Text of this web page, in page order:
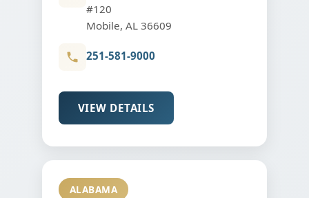
#120
Mobile, AL 36609
251-581-9000
VIEW DETAILS
ALABAMA